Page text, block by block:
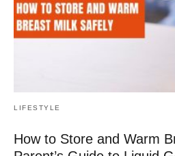
LIFESTYLE
How to Store and Warm